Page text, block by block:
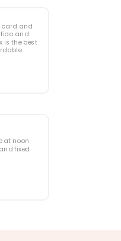
card and
fido and
is the best
at noon
fixed